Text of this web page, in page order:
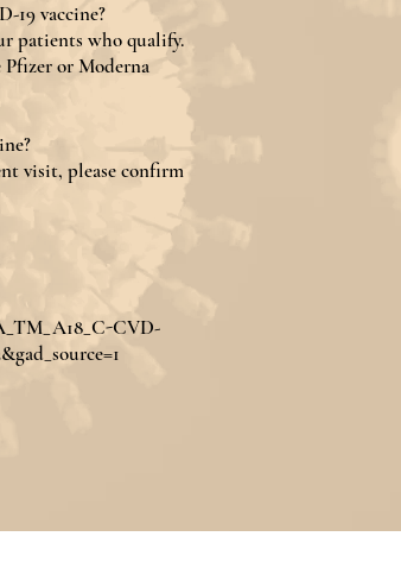
19 vaccine?
patients who qualify.
or Moderna
visit, please confirm
CVD-